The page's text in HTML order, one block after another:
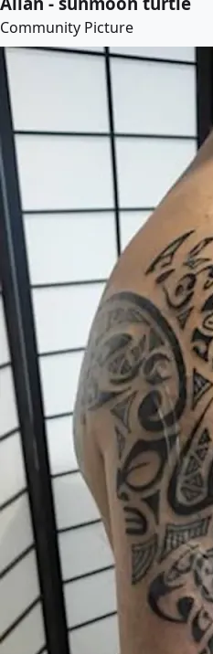
Community Picture